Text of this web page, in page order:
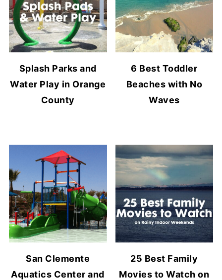
Splash Parks and
Water Play in Orange
County
6 Best Toddler
Beaches with No
Waves
San Clemente
Aquatics Center and
25 Best Family
Movies to Watch on